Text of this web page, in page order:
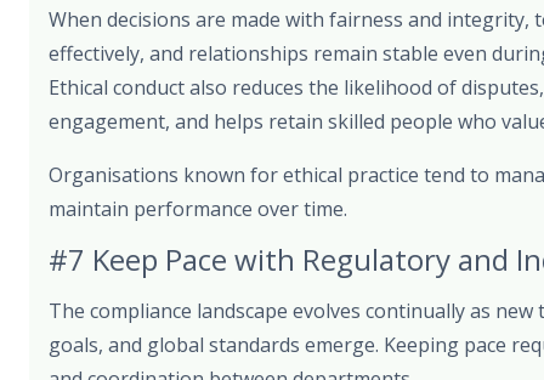
When decisions are made with fairness and integrity,
effectively, and relationships remain stable even
Ethical conduct also reduces the likelihood of
engagement, and helps retain skilled people who
Organisations known for ethical practice tend to
maintain performance over time.
#7 Keep Pace with Regulatory and
The compliance landscape evolves continually as
goals, and global standards emerge. Keeping pace